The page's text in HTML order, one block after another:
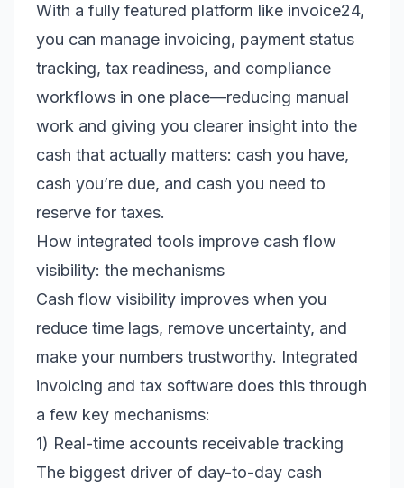
With a fully featured platform like invoice24,
you can manage invoicing, payment status
tracking, tax readiness, and compliance
workflows in one place—reducing manual
work and giving you clearer insight into the
cash that actually matters: cash you have,
cash you’re due, and cash you need to
reserve for taxes.
How integrated tools improve cash flow
visibility: the mechanisms
Cash flow visibility improves when you
reduce time lags, remove uncertainty, and
make your numbers trustworthy. Integrated
invoicing and tax software does this through
a few key mechanisms:
1) Real-time accounts receivable tracking
The biggest driver of day-to-day cash